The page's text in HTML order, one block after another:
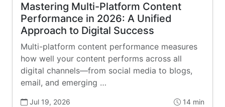
Mastering Multi-Platform Content
Performance in 2026: A Unified
Approach to Digital Success
Multi-platform content performance measures
how well your content performs across all
digital channels—from social media to blogs,
email, and emerging …
Jul 19, 2026 14 min